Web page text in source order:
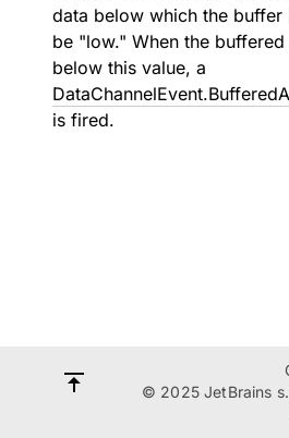
data below which the buffer
be "low." When the
below this value, a
is fired.
© 2025 JetBrains